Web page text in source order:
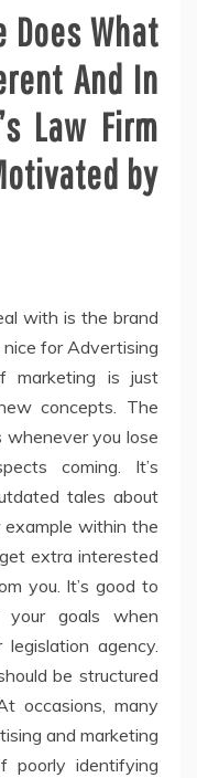
Does What
And In
Law Firm
by
with is the brand
for Advertising
marketing is just
concepts. The
you lose
coming. It’s
tales about
within the
extra interested
you. It’s good to
your goals when
agency.
be structured
occasions, many
and marketing
poorly identifying